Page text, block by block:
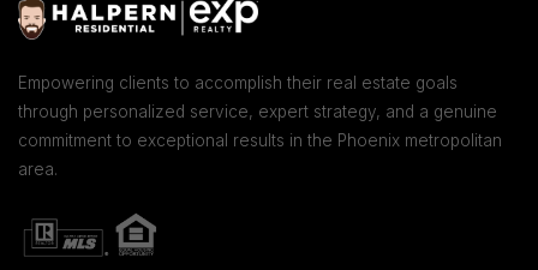
Empowering clients to accomplish their real estate goals
through personalized service, expert strategy, and a genuine
commitment to exceptional results in the Phoenix metropolitan
area.